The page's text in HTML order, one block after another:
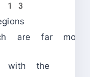
13
are far more
with the